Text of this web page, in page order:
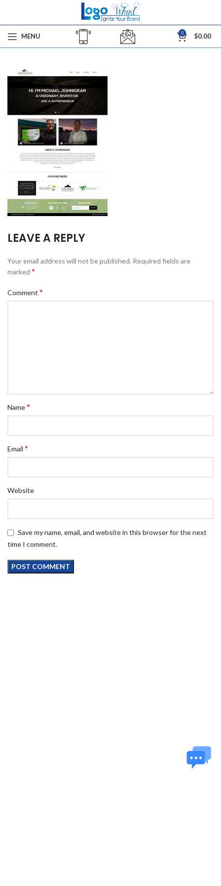
MENU 0 $0.00
LEAVE A REPLY
Your email address will not be published. Required fields are
marked *
Comment *
Name*
Email *
Website
Save my name, email, and website in this browser for the next
time I comment.